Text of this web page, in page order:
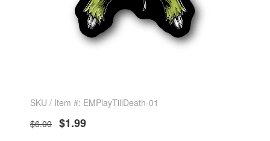
SKU / Item #: EMPlayTillDeath-01
$6.00 $1.99